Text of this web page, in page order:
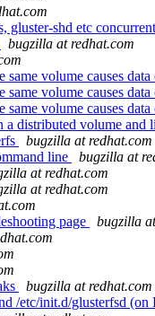
gluster-shd etc
bugzilla at redhat.com
volume causes
volume causes
volume causes
distributed volume and
bugzilla at redhat.com
line
bugzilla at
at redhat.com
at redhat.com
page
bugzilla
bugzilla at redhat.com
/etc/init.d/glusterfsd (on